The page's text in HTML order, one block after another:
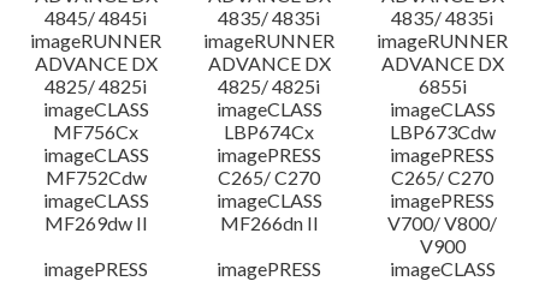
4845/ 4845i
4835/ 4835i
4835/ 4835i
imageRUNNER
ADVANCE DX
4825/ 4825i
imageRUNNER
ADVANCE DX
4825/ 4825i
imageRUNNER
ADVANCE DX
6855i
imageCLASS
MF756Cx
imageCLASS
LBP674Cx
imageCLASS
LBP673Cdw
imageCLASS
MF752Cdw
imagePRESS
C265/ C270
imagePRESS
C265/ C270
imageCLASS
MF269dw II
imageCLASS
MF266dn II
imagePRESS
V700/ V800/
V900
imagePRESS
imagePRESS
imageCLASS